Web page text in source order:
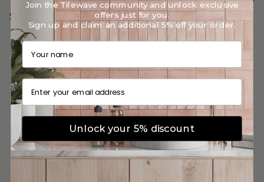
$73.55 $113.91 /m² $73.55 $113.91
Transform your wall
Join the Tilewave community and unlock exclusive
offers just for you.
Sign up and claim an additional 5% off your order.
Your name
Email
Unlock your 5% discount